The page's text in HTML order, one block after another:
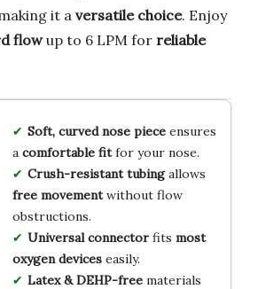
it a versatile choice. Enjoy
flowup to 6 LPM for reliable
Soft, curved nose pieceensures
a comfortable fitfor your nose.
Crush-resistant tubingallows
free movementwithout flow
obstructions.
Universal connectorfits most
oxygen deviceseasily.
Latex & DEHP-freematerials